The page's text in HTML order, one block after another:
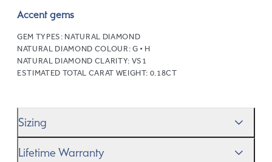
Accent gems
GEM TYPES: NATURAL DIAMOND
NATURAL DIAMOND COLOUR: G • H
NATURAL DIAMOND CLARITY: VS1
ESTIMATED TOTAL CARAT WEIGHT: 0.18CT
Sizing
Lifetime Warranty